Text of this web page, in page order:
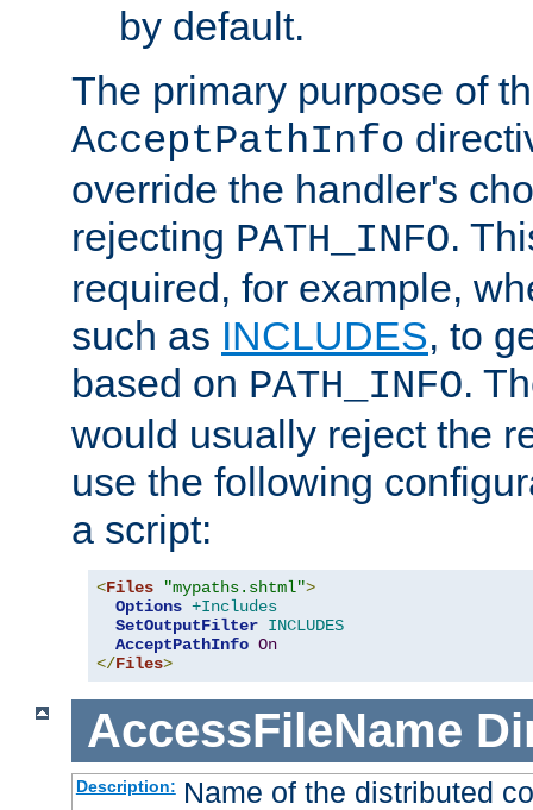
by default.
The primary purpose of
AcceptPathInfo
override the handler's
rejecting PATH_INFO.
required, for example,
such as INCLUDES, to
based on PATH_INFO.
would usually reject the
use the following
a script:
<Files "mypaths.shtml">
Options +Includes
SetOutputFilter INCLUDES
AcceptPathInfo On
</Files>
AccessFileName
Description: Name of the distributed